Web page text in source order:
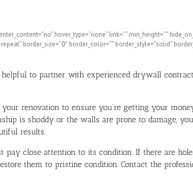
hover_type=”none” link=”” min_height=””
border_size=”0″ border_color=”” border_style=”solid”
to partner with experienced drywall
renovation to ensure you’re getting your
is shoddy or the walls are prone to damage,
results.
close attention to its condition. If there are
them to pristine condition. Contact the